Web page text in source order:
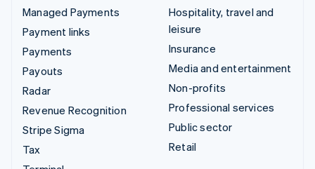
Managed Payments
Payment links
Payments
Payouts
Radar
Revenue Recognition
Stripe Sigma
Tax
Hospitality, travel and
leisure
Insurance
Media and entertainment
Non-profits
Professional services
Public sector
Retail